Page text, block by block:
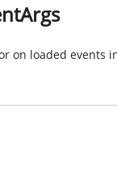
on loaded events